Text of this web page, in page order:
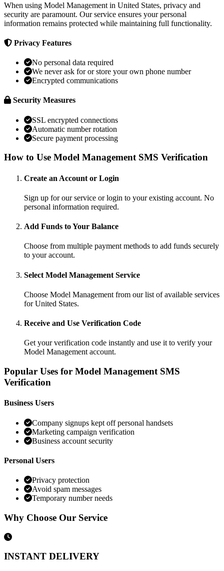
When using Model Management in United States, privacy and
security are paramount. Our service ensures your personal
information remains protected while maintaining full functionality.
Privacy Features
No personal data required
We never ask for or store your own phone number
Encrypted communications
Security Measures
SSL encrypted connections
Automatic number rotation
Secure payment processing
How to Use Model Management SMS Verification
Create an Account or Login
Sign up for our service or login to your existing account. No
personal information required.
Add Funds to Your Balance
Choose from multiple payment methods to add funds securely
to your account.
Select Model Management Service
Choose Model Management from our list of available services
for United States.
Receive and Use Verification Code
Get your verification code instantly and use it to verify your
Model Management account.
Popular Uses for Model Management SMS
Verification
Business Users
Company signups kept off personal handsets
Marketing campaign verification
Business account security
Personal Users
Privacy protection
Avoid spam messages
Temporary number needs
Why Choose Our Service
INSTANT DELIVERY